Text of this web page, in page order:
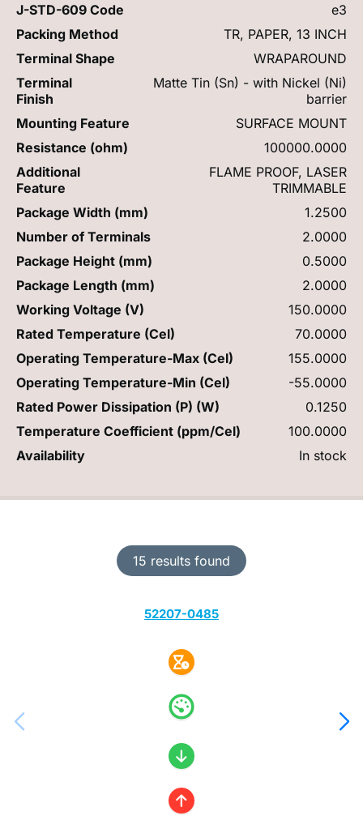
15 results found
52207-0485
J-STD-609 Code
e3
Packing Method
TR, PAPER, 13 INCH
Terminal Shape
WRAPAROUND
Terminal
Finish
Matte Tin (Sn) - with Nickel (Ni)
barrier
Mounting Feature
SURFACE MOUNT
Resistance (ohm)
100000.0000
Additional
Feature
FLAME PROOF, LASER
TRIMMABLE
Package Width (mm)
1.2500
Number of Terminals
2.0000
Package Height (mm)
0.5000
Package Length (mm)
2.0000
Working Voltage (V)
150.0000
Rated Temperature (Cel)
70.0000
Operating Temperature-Max (Cel)
155.0000
Operating Temperature-Min (Cel)
-55.0000
Rated Power Dissipation (P) (W)
0.1250
Temperature Coefficient (ppm/Cel)
100.0000
Availability
In stock